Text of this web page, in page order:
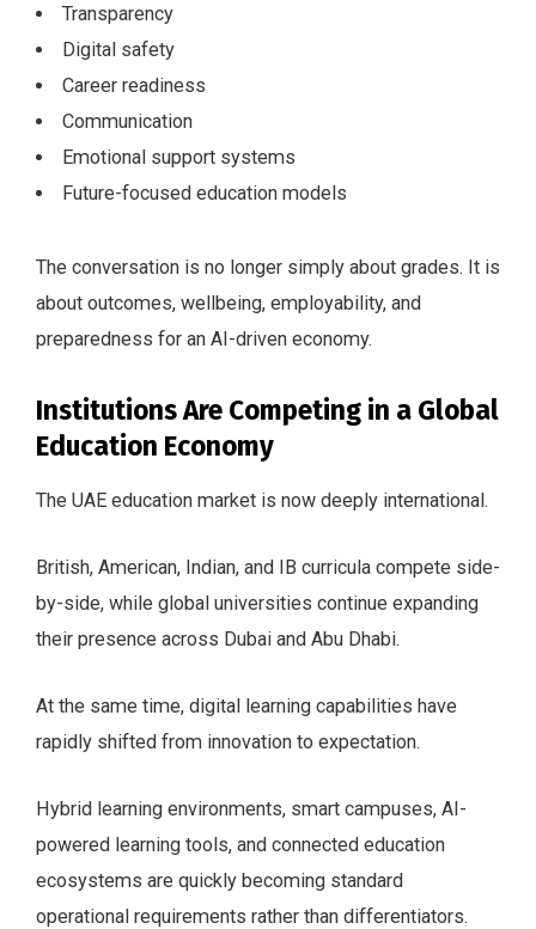
Transparency
Digital safety
Career readiness
Communication
Emotional support systems
Future-focused education models
The conversation is no longer simply about grades. It is
about outcomes, wellbeing, employability, and
preparedness for an AI-driven economy.
Institutions Are Competing in a Global
Education Economy
The UAE education market is now deeply international.
British, American, Indian, and IB curricula compete side-
by-side, while global universities continue expanding
their presence across Dubai and Abu Dhabi.
At the same time, digital learning capabilities have
rapidly shifted from innovation to expectation.
Hybrid learning environments, smart campuses, AI-
powered learning tools, and connected education
ecosystems are quickly becoming standard
operational requirements rather than differentiators.